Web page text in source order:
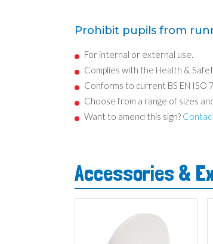
Prohibit pupils from
For internal or external use.
Complies with the Health &
Conforms to current BS EN ISO
Choose from a range of sizes
Want to amend this sign?
Accessories &